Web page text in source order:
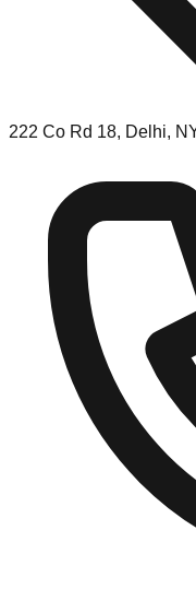
222 Co Rd 18, Delhi,